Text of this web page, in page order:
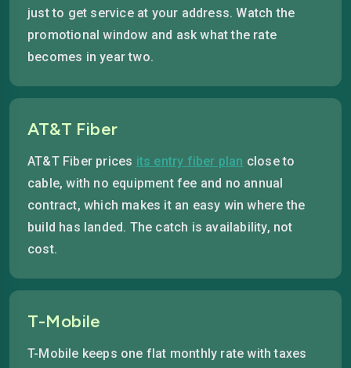
just to get service at your address. Watch the
promotional window and ask what the rate
becomes in year two.
AT&T Fiber
AT&T Fiber prices its entry fiber plan close to
cable, with no equipment fee and no annual
contract, which makes it an easy win where the
build has landed. The catch is availability, not
cost.
T-Mobile
T-Mobile keeps one flat monthly rate with taxes